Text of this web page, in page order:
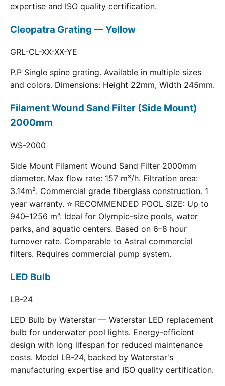
expertise and ISO quality certification.
Cleopatra Grating — Yellow
GRL-CL-XX-XX-YE
P.P Single spine grating. Available in multiple sizes
and colors. Dimensions: Height 22mm, Width 245mm.
Filament Wound Sand Filter (Side Mount)
2000mm
WS-2000
Side Mount Filament Wound Sand Filter 2000mm
diameter. Max flow rate: 157 m³/h. Filtration area:
3.14m². Commercial grade fiberglass construction. 1
year warranty. ⭐ RECOMMENDED POOL SIZE: Up to
940–1256 m³. Ideal for Olympic-size pools, water
parks, and aquatic centers. Based on 6–8 hour
turnover rate. Comparable to Astral commercial
filters. Requires commercial pump system.
LED Bulb
LB-24
LED Bulb by Waterstar — Waterstar LED replacement
bulb for underwater pool lights. Energy-efficient
design with long lifespan for reduced maintenance
costs. Model LB-24, backed by Waterstar's
manufacturing expertise and ISO quality certification.